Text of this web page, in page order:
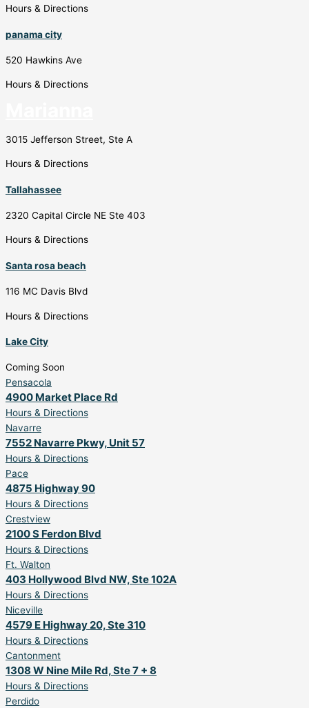
Hours & Directions
panama city
520 Hawkins Ave
Hours & Directions
3015 Jefferson Street, Ste A
Hours & Directions
Tallahassee
2320 Capital Circle NE Ste 403
Hours & Directions
Santa rosa beach
116 MC Davis Blvd
Hours & Directions
Lake City
Coming Soon
Pensacola
4900 Market Place Rd
Hours & Directions
Navarre
7552 Navarre Pkwy, Unit 57
Hours & Directions
Pace
4875 Highway 90
Hours & Directions
Crestview
2100 S Ferdon Blvd
Hours & Directions
Ft. Walton
403 Hollywood Blvd NW, Ste 102A
Hours & Directions
Niceville
4579 E Highway 20, Ste 310
Hours & Directions
Cantonment
1308 W Nine Mile Rd, Ste 7 + 8
Hours & Directions
Perdido